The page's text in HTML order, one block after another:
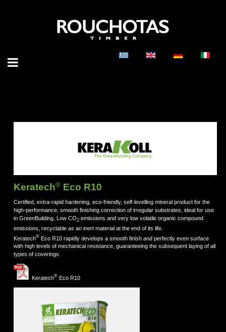
Keratech®Eco R10
Certified, extra-rapid hardening, eco-friendly, self-levelling mineral product for the
high-performance, smooth finishing correction of irregular substrates, ideal for use
in GreenBuilding. Low CO2emissions and very low volatile organic compound
emissions, recyclable as an inert material at the end of its life.
Keratech®Eco R10 rapidly develops a smooth finish and perfectly even surface
with high levels of mechanical resistance, guaranteeing the subsequent laying of all
types of coverings.
Keratech®Eco R10